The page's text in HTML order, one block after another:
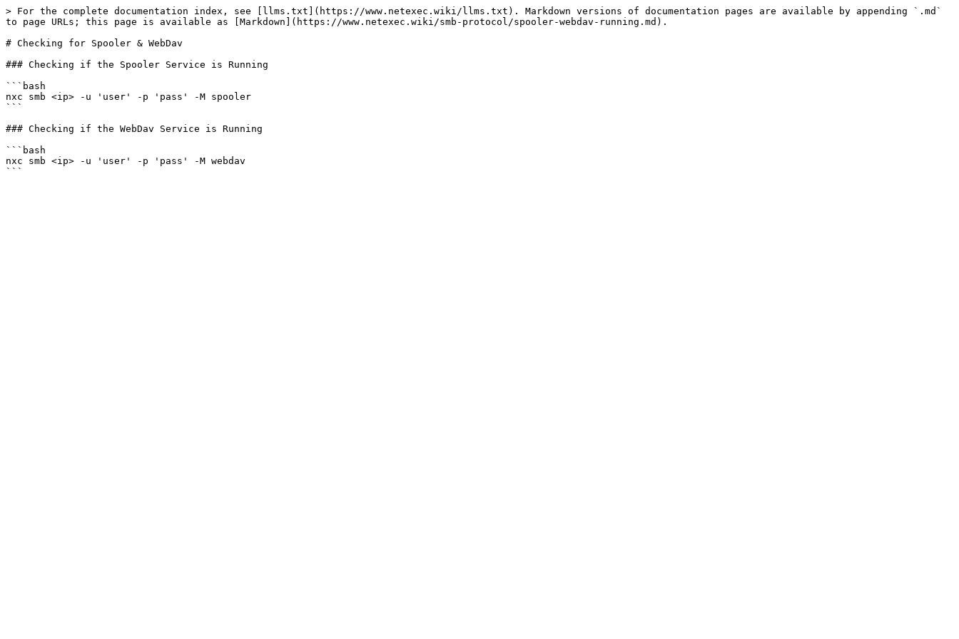
> For the complete documentation index, see [llms.txt](https://www.netexec.wiki/llms.txt). Markdown versions of documentation pages are available by appending `.md`
to page URLs; this page is available as [Markdown](https://www.netexec.wiki/smb-protocol/spooler-webdav-running.md).
# Checking for Spooler & WebDav
### Checking if the Spooler Service is Running
```bash
nxc smb <ip> -u 'user' -p 'pass' -M spooler
```
### Checking if the WebDav Service is Running
```bash
nxc smb <ip> -u 'user' -p 'pass' -M webdav